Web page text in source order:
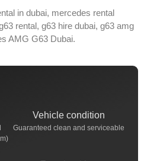
in dubai, mercedes rental
rental, g63 hire dubai, g63 amg
AMG G63 Dubai.
Vehicle condition
Guaranteed clean and serviceable